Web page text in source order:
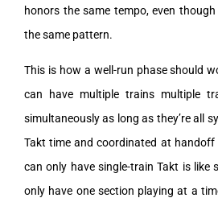
honors the same tempo, even
the same pattern.
This is how a well-run phase should
can have multiple trains multiple
simultaneously as long as they’re all
Takt time and coordinated at handoff
can only have single-train Takt is like
only have one section playing at a